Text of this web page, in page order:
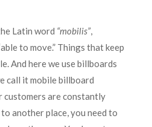
Latin word “mobilis”,
to move.” Things that keep
And here we use billboards
call it mobile billboard
customers are constantly
another place, you need to